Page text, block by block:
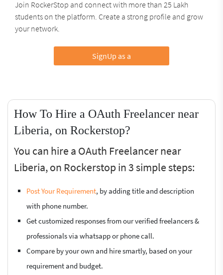
Join RockerStop and connect with more than 25 Lakh
students on the platform. Create a strong profile and grow
your network.
SignUp as a
How To Hire a OAuth Freelancer near
Liberia, on Rockerstop?
You can hire a OAuth Freelancer near
Liberia, on Rockerstop in 3 simple steps:
Post Your Requirement, by adding title and description
with phone number.
Get customized responses from our verified freelancers &
professionals via whatsapp or phone call.
Compare by your own and hire smartly, based on your
requirement and budget.